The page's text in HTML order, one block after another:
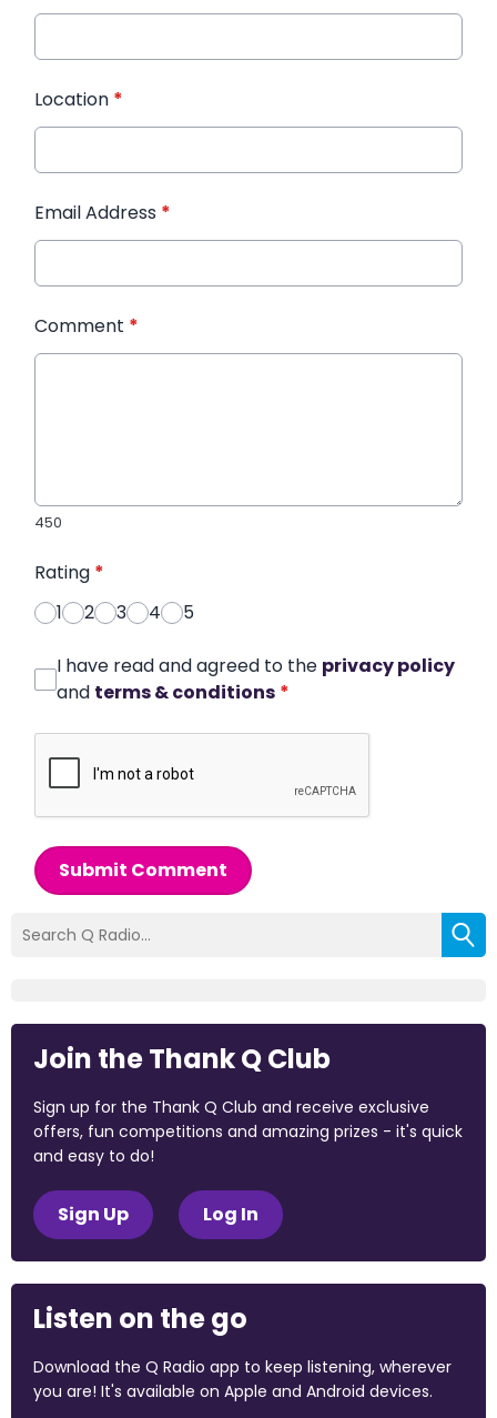
Location *
Email Address *
Comment *
450
Rating *
1
2 3 4 5
I have read and agreed to the privacy policy
and terms & conditions *
Submit Comment
Join the Thank Q Club
Sign up for the Thank Q Club and receive exclusive
offers, fun competitions and amazing prizes - it's quick
and easy to do!
Sign Up Log In
Listen on the go
Download the Q Radio app to keep listening, wherever
you are! It's available on Apple and Android devices.